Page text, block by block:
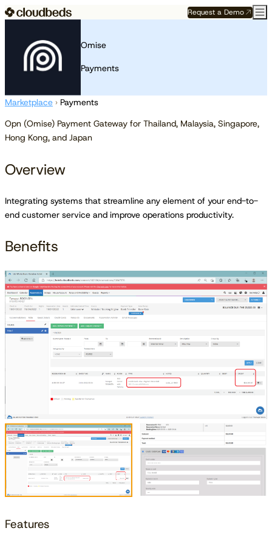
Request a Demo
Omise
Payments
Marketplace › Payments
Opn (Omise) Payment Gateway for Thailand, Malaysia, Singapore,
Hong Kong, and Japan
Overview
Integrating systems that streamline any element of your end-to-
end customer service and improve operations productivity.
Benefits
Features